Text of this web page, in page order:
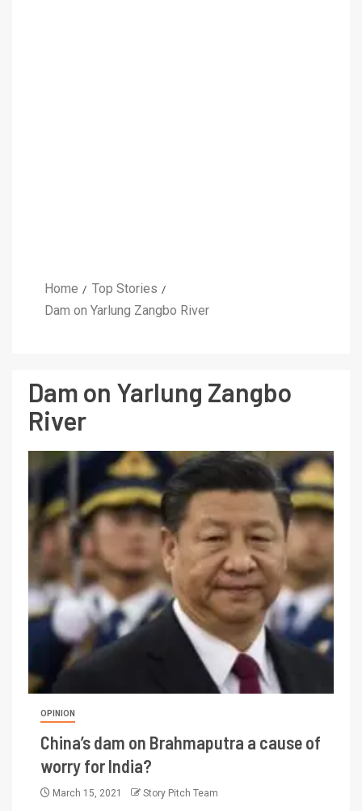
Home
Top Stories
Dam on Yarlung Zangbo River
Dam on Yarlung Zangbo
River
OPINION
China’s dam on Brahmaputra a cause of
worry for India?
March 15, 2021 Story Pitch Team